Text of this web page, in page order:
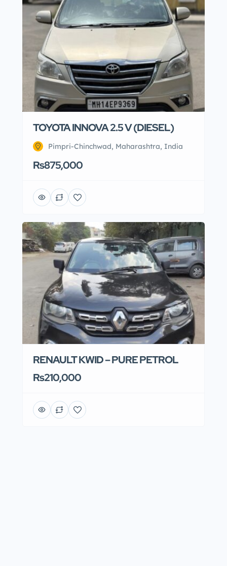
TOYOTA INNOVA 2.5 V (DIESEL)
Pimpri-Chinchwad, Maharashtra, India
Rs875,000
RENAULT KWID – PURE PETROL
Rs210,000